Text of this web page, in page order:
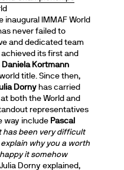
IMMAF World
never failed to
and dedicated team
its first and
Daniela Kortmann
title. Since then,
Dorny has carried
both the World and
representatives
way include Pascal
has been very difficult
why you a worth
it somehow
Dorny explained,